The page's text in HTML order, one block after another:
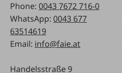
Phone: 0043 7672 716-0
WhatsApp: 0043 677
63514619
Email: info@faie.at
Handelsstraße 9